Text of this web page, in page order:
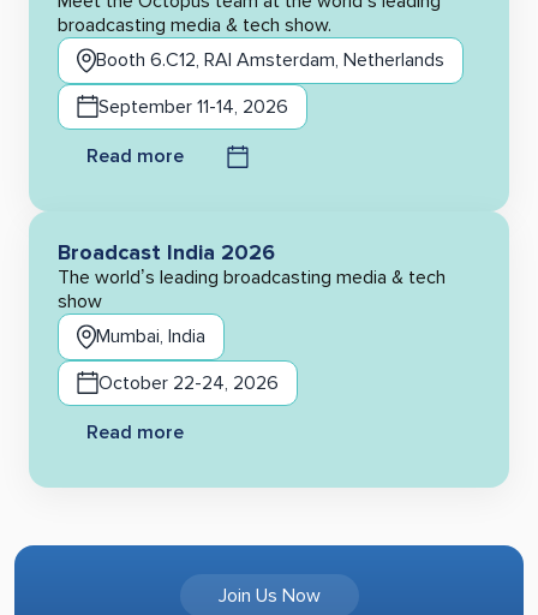
broadcasting media & tech show.
Booth 6.C12, RAI Amsterdam, Netherlands
September 11-14, 2026
Read more
Broadcast India 2026
The world’s leading broadcasting media & tech
show
Mumbai, India
October 22-24, 2026
Read more
Join Us Now